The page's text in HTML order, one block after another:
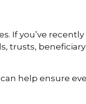
If you’ve
trusts,
help ensure